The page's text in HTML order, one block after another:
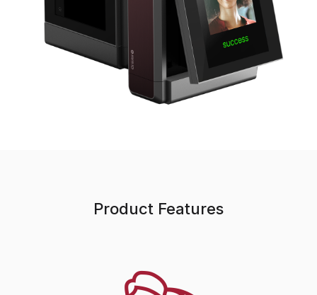
Product Features